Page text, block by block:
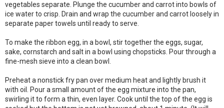
vegetables separate. Plunge the cucumber and carrot into bowls of
ice water to crisp. Drain and wrap the cucumber and carrot loosely in
separate paper towels until ready to serve.
To make the ribbon egg, in a bowl, stir together the eggs, sugar,
sake, cornstarch and salt in a bowl using chopsticks. Pour through a
fine-mesh sieve into a clean bowl.
Preheat a nonstick fry pan over medium heat and lightly brush it
with oil. Pour a small amount of the egg mixture into the pan,
swirling it to form a thin, even layer. Cook until the top of the egg is